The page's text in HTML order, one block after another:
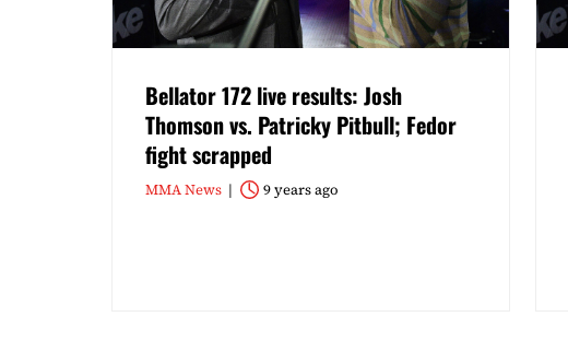
Bellator 172 live results: Josh
Thomson vs. Patricky Pitbull; Fedor
fight scrapped
MMA News 9 years ago